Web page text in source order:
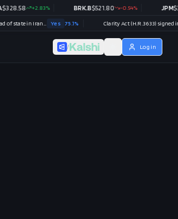
/ Log in
+2.83% $521.80 -0.54% 357.52
Will Mojtaba Khamenei be head of state in Iran end of 2026? Yes 75.1 % Clarity Act (H.R.3633) signed into law in